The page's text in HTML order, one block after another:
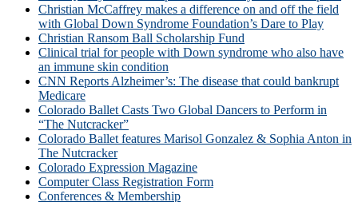
Christian McCaffrey makes a difference on and off the field
with Global Down Syndrome Foundation’s Dare to Play
Christian Ransom Ball Scholarship Fund
Clinical trial for people with Down syndrome who also have
an immune skin condition
CNN Reports Alzheimer’s: The disease that could bankrupt
Medicare
Colorado Ballet Casts Two Global Dancers to Perform in
“The Nutcracker”
Colorado Ballet features Marisol Gonzalez & Sophia Anton in
The Nutcracker
Colorado Expression Magazine
Computer Class Registration Form
Conferences & Membership